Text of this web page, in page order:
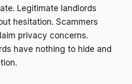
Legitimate landlords
hesitation. Scammers
privacy concerns.
have nothing to hide and